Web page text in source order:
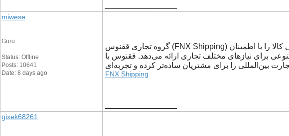
miwese
Guru
Status: Offline
Posts: 10641
Date: 8 days ago
گروه تجاری ققنوس (FNX Shipping) با سال‌ها تجربه در حوزه خدمات تجاری و لجستیکی، به کسب‌وکارها کمک می‌کند تا فرآیندهای خرید، حمل و جابه‌جایی کالا را با اطمینان
برای نیازهای مختلف تجاری ارائه می‌دهد. ققنوس با
بین‌المللی را برای مشتریان ساده‌تر کرده و تجربه‌ای
FNX Shipping
gixek68261